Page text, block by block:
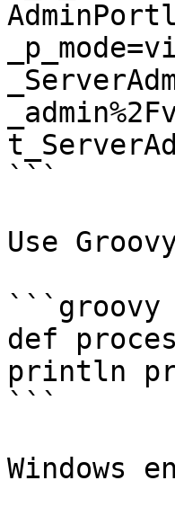
```
Use
```groovy
def
println
```
Windows